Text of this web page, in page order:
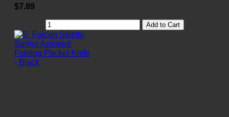
$7.89
Add to Cart